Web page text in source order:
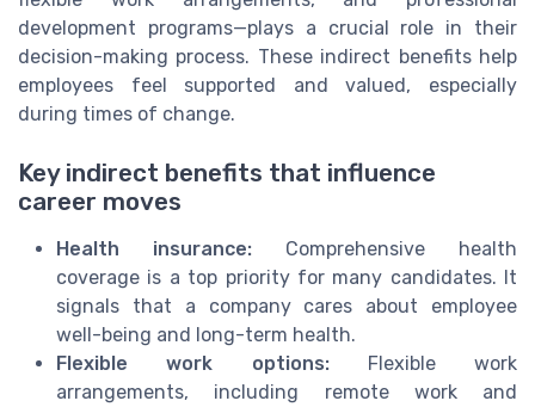
development programs—plays a crucial role in their
decision-making process. These indirect benefits help
employees feel supported and valued, especially
during times of change.
Key indirect benefits that influence
career moves
Health insurance: Comprehensive health
coverage is a top priority for many candidates. It
signals that a company cares about employee
well-being and long-term health.
Flexible work options:Flexible work
arrangements, including remote work and